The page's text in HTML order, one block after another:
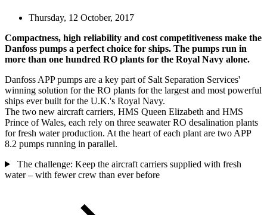
Thursday, 12 October, 2017
Compactness, high reliability and cost competitiveness make the
Danfoss pumps a perfect choice for ships. The pumps run in
more than one hundred RO plants for the Royal Navy alone.
Danfoss APP pumps are a key part of Salt Separation Services'
winning solution for the RO plants for the largest and most powerful
ships ever built for the U.K.'s Royal Navy.
The two new aircraft carriers, HMS Queen Elizabeth and HMS
Prince of Wales, each rely on three seawater RO desalination plants
for fresh water production. At the heart of each plant are two APP
8.2 pumps running in parallel.
The challenge: Keep the aircraft carriers supplied with fresh
water – with fewer crew than ever before